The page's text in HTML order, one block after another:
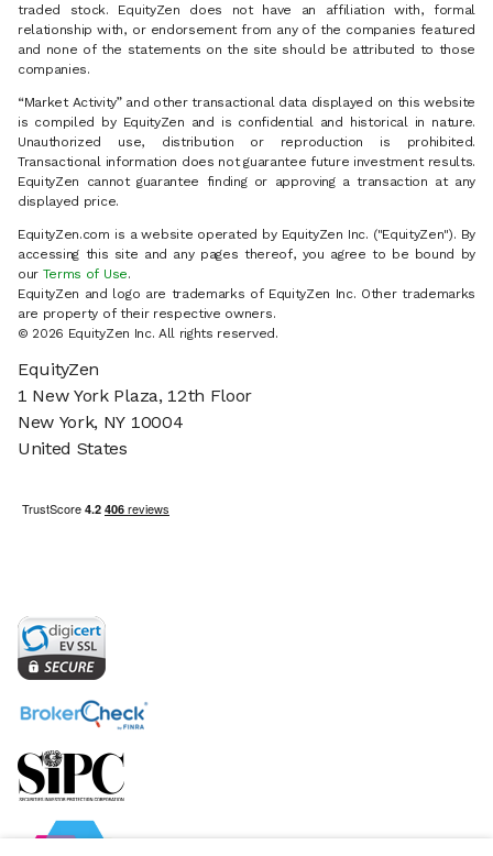
traded stock. EquityZen does not have an affiliation with, formal
relationship with, or endorsement from any of the companies featured
and none of the statements on the site should be attributed to those
companies.
“Market Activity” and other transactional data displayed on this website
is compiled by EquityZen and is confidential and historical in nature.
Unauthorized use, distribution or reproduction is prohibited.
Transactional information does not guarantee future investment results.
EquityZen cannot guarantee finding or approving a transaction at any
displayed price.
EquityZen.com is a website operated by EquityZen Inc. ("EquityZen"). By
accessing this site and any pages thereof, you agree to be bound by
our Terms of Use.
EquityZen and logo are trademarks of EquityZen Inc. Other trademarks
are property of their respective owners.
© 2026 EquityZen Inc. All rights reserved.
EquityZen
1 New York Plaza, 12th Floor
New York, NY 10004
United States